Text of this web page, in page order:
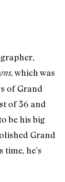
, which was
of Grand
of 36 and
be his big
Grand
he’s